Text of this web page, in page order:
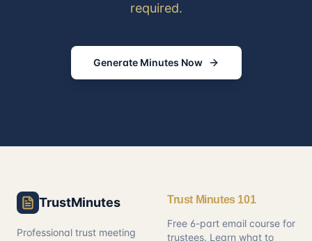
required.
Generate Minutes Now
TrustMinutes
Professional trust meeting
Trust Minutes 101
Free 6-part email course for
trustees. Learn what to